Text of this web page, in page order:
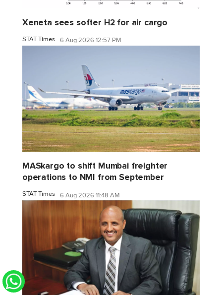
Xeneta sees softer H2 for air cargo
STAT Times 6 Aug 2026 12:57 PM
MASkargo to shift Mumbai freighter
operations to NMI from September
STAT Times 6 Aug 2026 11:48 AM